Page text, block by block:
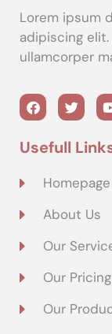
Lorem ipsum
adipiscing
ullamcorper
Usefull
Homepage
About Us
Our
Our Pricing
Our